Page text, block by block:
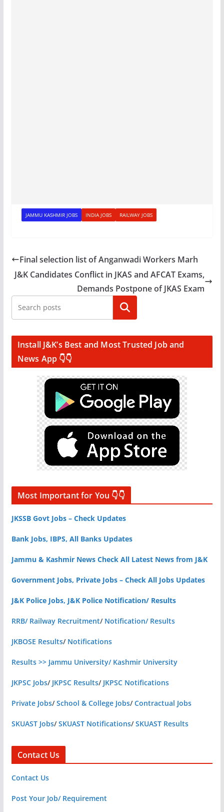
JAMMU KASHMIR JOBS INDIA JOBS RAILWAY JOBS
Final selection list of Anganwadi Workers Marh
J&K Candidates Conflict in JKAS and AFCAT Exams,
Demands Postpone of JKAS Exam
Search
Install J&K’s Best and Most Trusted Job and
News App 👇👇
Most Important for You 👇👇
JKSSB Govt Jobs – Check Updates
Bank Jobs, IBPS, All Banks Updates
Jammu & Kashmir News Check All Latest News from J&K
Government Jobs, Private Jobs – Check All Jobs Updates
J&K Police Jobs, J&K Police Notification/ Results
RRB/ Railway Recruitment/ Notification/ Results
JKBOSE Results/ Notifications
Results >> Jammu University/ Kashmir University
JKPSC Jobs/ JKPSC Results/ JKPSC Notifications
Private Jobs/School & College Jobs/Contractual Jobs
SKUAST Jobs/SKUAST Notifications/SKUAST Results
Contact Us
Contact Us
Post Your Job/ Requirement